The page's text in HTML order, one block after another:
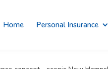
Home Personal Insurance